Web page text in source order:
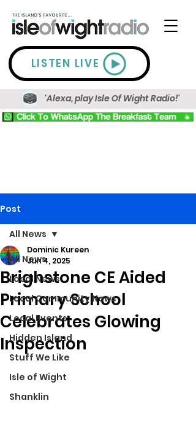
LISTEN LIVE
'Alexa, play Isle Of Wight Radio!'
Post
All News
Local News
Local Community News
Local Events
Hidden Island
Stuff We Like
Isle of Wight
Shanklin
All News
Brighstone CE Aided
Primary School
Celebrates Glowing
Inspection
Dominic Kureen
Jun 4, 2025